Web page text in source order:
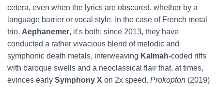
cetera, even when the lyrics are obscured, whether by a
language barrier or vocal style. In the case of French metal
trio, Aephanemer, it’s both: since 2013, they have
conducted a rather vivacious blend of melodic and
symphonic death metals, interweaving Kalmah-coded riffs
with baroque swells and a neoclassical flair that, at times,
evinces early Symphony X on 2x speed. Prokopton (2019)